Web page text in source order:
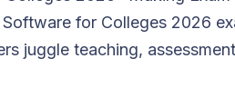
for Colleges 2026
juggle teaching,